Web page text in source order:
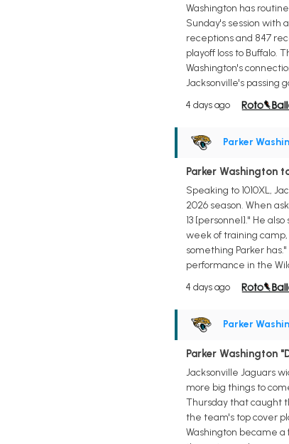
Washington has
Sunday's session with
receptions and 847
playoff loss to Buffalo.
Washington's
Jacksonville's passing
4 days ago
Parker
Parker Washington
Speaking to 1010XL,
2026 season. When
13 [personnel]." He
week of training
something Parker
performance in the
4 days ago
Parker
Parker Washington
Jacksonville Jaguars
more big things to
Thursday that caught
the team's top cover
Washington became